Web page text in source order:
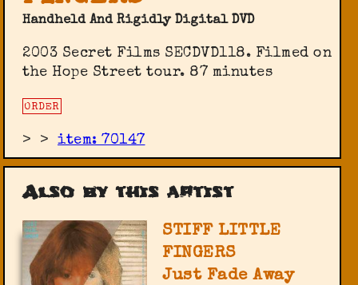
Handheld And Rigidly Digital DVD
2003 Secret Films ‎SECDVD118. Filmed on
the Hope Street tour. 87 minutes
ORDER
> >item: 70147
Also by this artist
STIFF LITTLE
FINGERS
Just Fade Away